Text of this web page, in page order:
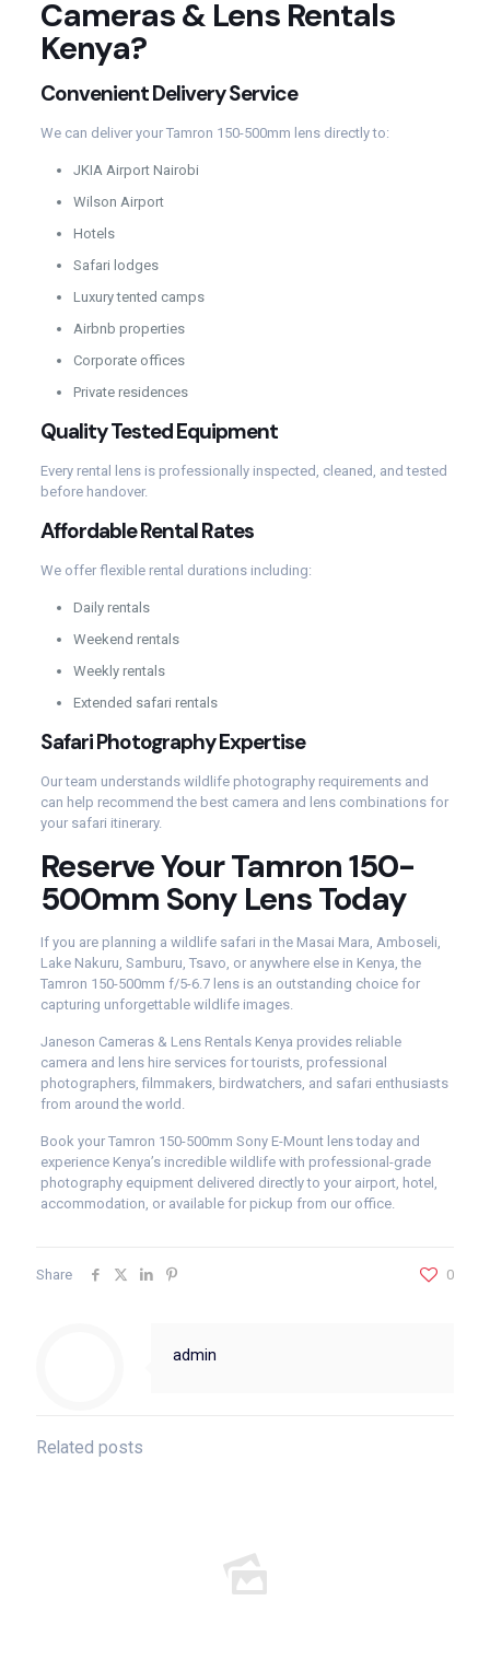
Cameras & Lens Rentals
Kenya?
Convenient Delivery Service
We can deliver your Tamron 150-500mm lens directly to:
JKIA Airport Nairobi
Wilson Airport
Hotels
Safari lodges
Luxury tented camps
Airbnb properties
Corporate offices
Private residences
Quality Tested Equipment
Every rental lens is professionally inspected, cleaned, and tested
before handover.
Affordable Rental Rates
We offer flexible rental durations including:
Daily rentals
Weekend rentals
Weekly rentals
Extended safari rentals
Safari Photography Expertise
Our team understands wildlife photography requirements and
can help recommend the best camera and lens combinations for
your safari itinerary.
Reserve Your Tamron 150-
500mm Sony Lens Today
If you are planning a wildlife safari in the Masai Mara, Amboseli,
Lake Nakuru, Samburu, Tsavo, or anywhere else in Kenya, the
Tamron 150-500mm f/5-6.7 lens is an outstanding choice for
capturing unforgettable wildlife images.
Janeson Cameras & Lens Rentals Kenya provides reliable
camera and lens hire services for tourists, professional
photographers, filmmakers, birdwatchers, and safari enthusiasts
from around the world.
Book your Tamron 150-500mm Sony E-Mount lens today and
experience Kenya’s incredible wildlife with professional-grade
photography equipment delivered directly to your airport, hotel,
accommodation, or available for pickup from our office.
Share 0
admin
Related posts